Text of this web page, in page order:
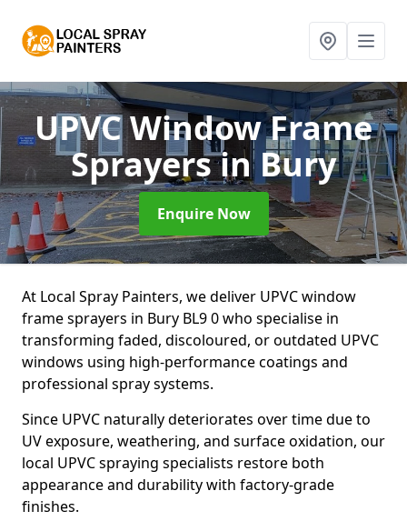
UPVC Window Frame
Sprayersin Bury
Enquire Now
At Local Spray Painters, we deliver UPVC window
frame sprayers in Bury BL9 0 who specialise in
transforming faded, discoloured, or outdated UPVC
windows using high-performance coatings and
professional spray systems.
Since UPVC naturally deteriorates over time due to
UV exposure, weathering, and surface oxidation, our
local UPVC spraying specialists restore both
appearance and durability with factory-grade
finishes.